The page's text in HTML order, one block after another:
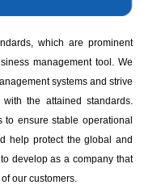
which are prominent
management tool. We
systems and strive
the attained standards.
ensure stable operational
help protect the global and
develop as a company that
our customers.